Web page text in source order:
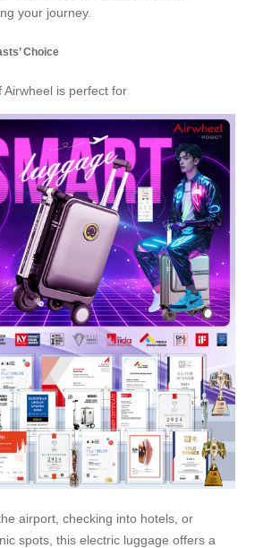
your journey.
Choice
Airwheel is perfect for
airport, checking into hotels, or
spots, this electric luggage offers a